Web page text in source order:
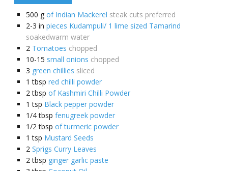
500 g of Indian Mackerel steak cuts preferred
2-3 in pieces Kudampuli/ 1 lime sized Tamarind
soakedwarm water
2 Tomatoes chopped
10-15 small onions chopped
3 green chillies sliced
1 tbsp red chilli powder
2 tbsp of Kashmiri Chilli Powder
1 tsp Black pepper powder
1/4 tbsp fenugreek powder
1/2 tbsp of turmeric powder
1 tsp Mustard Seeds
2 Sprigs Curry Leaves
2 tbsp ginger garlic paste